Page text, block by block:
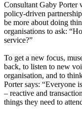
Consultant Gaby Porter
policy-driven
be more about doing
organisations to ask:
service?”
To get a new focus,
back, to listen to new
organisation, and to
Porter says: “Everyone
– reactive and
things they need to